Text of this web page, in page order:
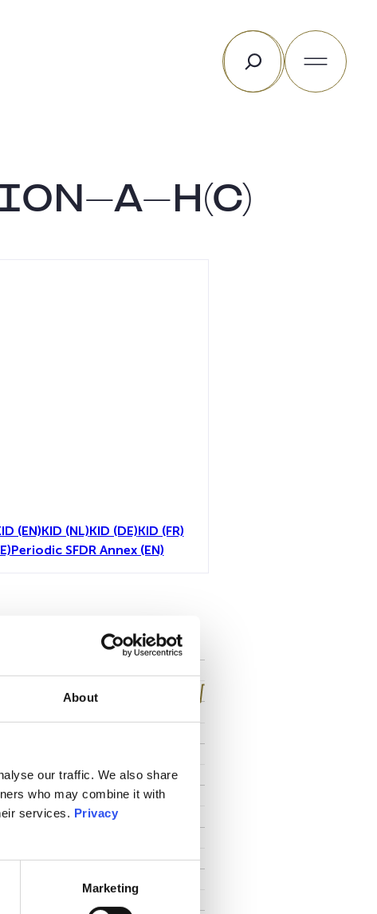
About
our traffic. We also share
who may combine it with
services. Privacy
Marketing
Search
A-H(C)
(EN)KID (NL)KID (DE)KID (FR)
Periodic SFDR Annex (EN)